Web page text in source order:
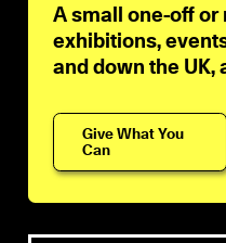
A small one-off or
exhibitions,
and down the UK,
Give What You
Can